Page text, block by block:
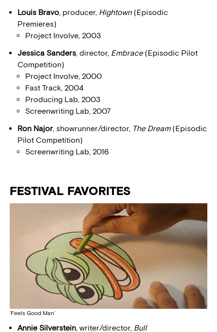
Louis Bravo, producer, Hightown (Episodic
Premieres)
Project Involve, 2003
Jessica Sanders, director, Embrace (Episodic Pilot
Competition)
Project Involve, 2000
Fast Track, 2004
Producing Lab, 2003
Screenwriting Lab, 2007
Ron Najor, showrunner/director, The Dream (Episodic
Pilot Competition)
Screenwriting Lab, 2016
FESTIVAL FAVORITES
‘Feels Good Man’
Annie Silverstein, writer/director, Bull